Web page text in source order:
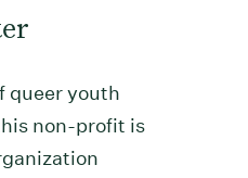
queer youth
non-profit is